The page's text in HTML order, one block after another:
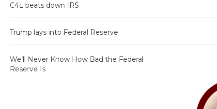
C4L beats down IRS
Trump lays into Federal Reserve
We’ll Never Know How Bad the Federal
Reserve Is